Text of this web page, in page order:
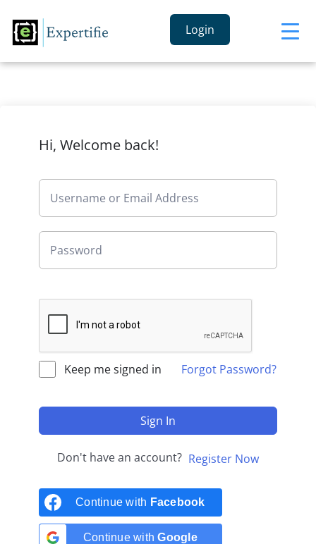
Login
Hi, Welcome back!
Keep me signed in Forgot Password?
Sign In
Don't have an account? Register Now
Continue with Facebook
Continue withGoogle